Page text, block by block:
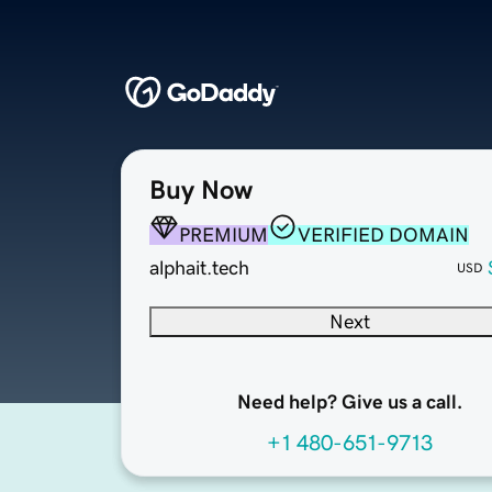
Buy Now
PREMIUM
VERIFIED DOMAIN
alphait.tech
USD
Next
Need help? Give us a call.
+1 480-651-9713